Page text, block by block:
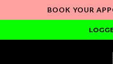
BOOK YOUR